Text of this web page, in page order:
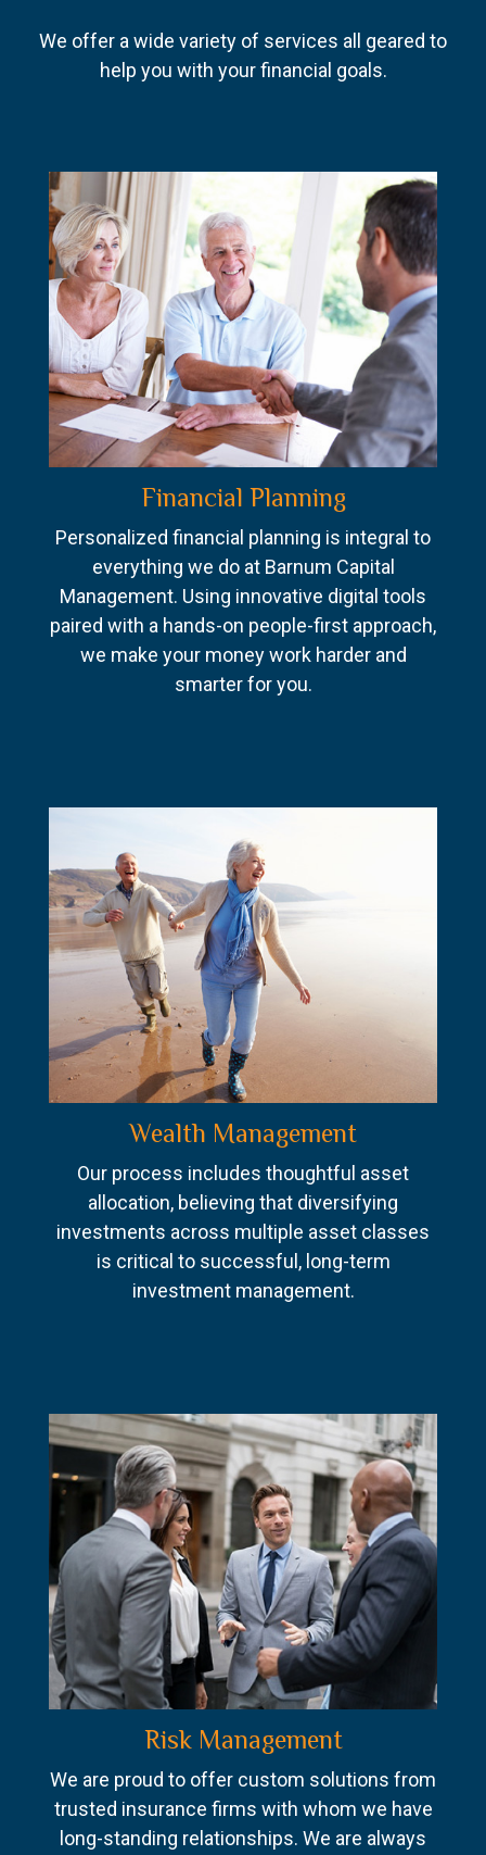
We offer a wide variety of services all geared to
help you with your financial goals.
Financial Planning
Personalized financial planning is integral to
everything we do at Barnum Capital
Management. Using innovative digital tools
paired with a hands-on people-first approach,
we make your money work harder and
smarter for you.
Wealth Management
Our process includes thoughtful asset
allocation, believing that diversifying
investments across multiple asset classes
is critical to successful, long-term
investment management.
Risk Management
We are proud to offer custom solutions from
trusted insurance firms with whom we have
long-standing relationships. We are always